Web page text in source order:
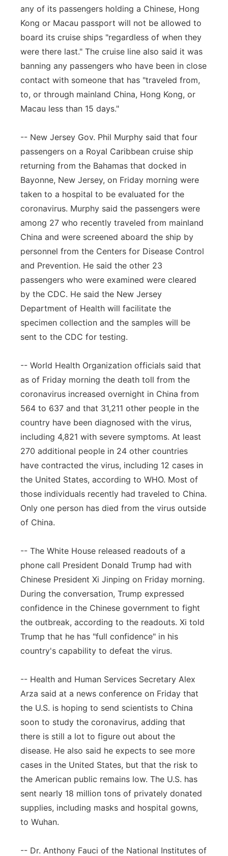
any of its passengers holding a Chinese, Hong
Kong or Macau passport will not be allowed to
board its cruise ships "regardless of when they
were there last." The cruise line also said it was
banning any passengers who have been in close
contact with someone that has "traveled from,
to, or through mainland China, Hong Kong, or
Macau less than 15 days."
-- New Jersey Gov. Phil Murphy said that four
passengers on a Royal Caribbean cruise ship
returning from the Bahamas that docked in
Bayonne, New Jersey, on Friday morning were
taken to a hospital to be evaluated for the
coronavirus. Murphy said the passengers were
among 27 who recently traveled from mainland
China and were screened aboard the ship by
personnel from the Centers for Disease Control
and Prevention. He said the other 23
passengers who were examined were cleared
by the CDC. He said the New Jersey
Department of Health will facilitate the
specimen collection and the samples will be
sent to the CDC for testing.
-- World Health Organization officials said that
as of Friday morning the death toll from the
coronavirus increased overnight in China from
564 to 637 and that 31,211 other people in the
country have been diagnosed with the virus,
including 4,821 with severe symptoms. At least
270 additional people in 24 other countries
have contracted the virus, including 12 cases in
the United States, according to WHO. Most of
those individuals recently had traveled to China.
Only one person has died from the virus outside
of China.
-- The White House released readouts of a
phone call President Donald Trump had with
Chinese President Xi Jinping on Friday morning.
During the conversation, Trump expressed
confidence in the Chinese government to fight
the outbreak, according to the readouts. Xi told
Trump that he has "full confidence" in his
country's capability to defeat the virus.
-- Health and Human Services Secretary Alex
Arza said at a news conference on Friday that
the U.S. is hoping to send scientists to China
soon to study the coronavirus, adding that
there is still a lot to figure out about the
disease. He also said he expects to see more
cases in the United States, but that the risk to
the American public remains low. The U.S. has
sent nearly 18 million tons of privately donated
supplies, including masks and hospital gowns,
to Wuhan.
-- Dr. Anthony Fauci of the National Institutes of